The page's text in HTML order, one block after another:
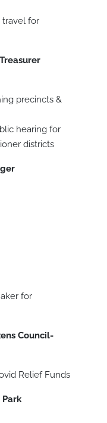
travel for
precincts &
hearing for
districts
for
Council-
Relief Funds